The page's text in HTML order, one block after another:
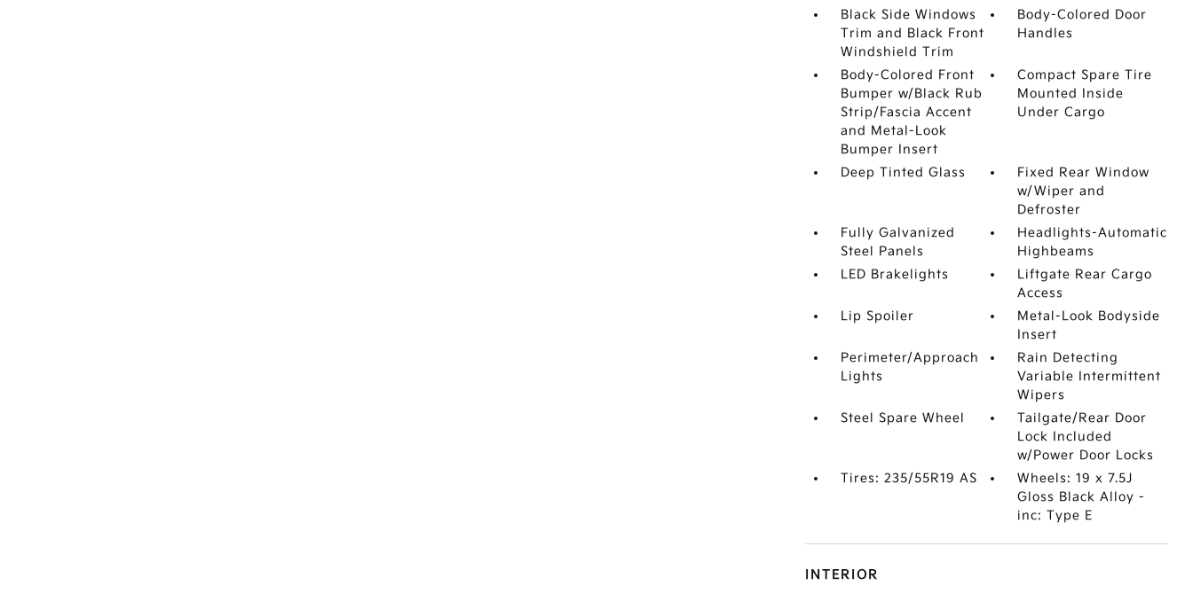
Black Side Windows
Trim and Black Front
Windshield Trim
Body-Colored Door
Handles
Body-Colored Front
Bumper w/Black Rub
Strip/Fascia Accent
and Metal-Look
Bumper Insert
Compact Spare Tire
Mounted Inside
Under Cargo
Deep Tinted Glass
Fixed Rear Window
w/Wiper and
Defroster
Fully Galvanized
Steel Panels
Headlights-Automatic
Highbeams
LED Brakelights
Liftgate Rear Cargo
Access
Lip Spoiler
Metal-Look Bodyside
Insert
Perimeter/Approach
Lights
Rain Detecting
Variable Intermittent
Wipers
Steel Spare Wheel
Tailgate/Rear Door
Lock Included
w/Power Door Locks
Tires: 235/55R19 AS
Wheels: 19 x 7.5J
Gloss Black Alloy -
inc: Type E
INTERIOR